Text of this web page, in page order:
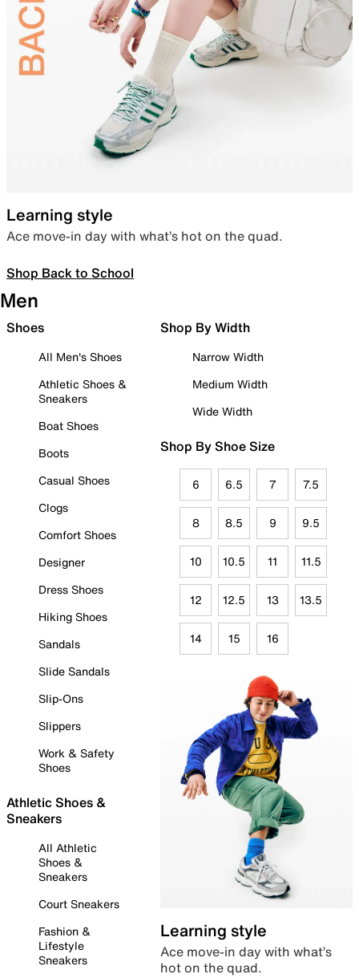
Learning style
Ace move-in day with what’s hot on the quad.
Shop Back to School
Men
Shoes
All Men's Shoes
Athletic Shoes &
Sneakers
Boat Shoes
Boots
Casual Shoes
Clogs
Comfort Shoes
Designer
Dress Shoes
Hiking Shoes
Sandals
Slide Sandals
Slip-Ons
Slippers
Work & Safety
Shoes
Athletic Shoes &
Sneakers
All Athletic
Shoes &
Sneakers
Court Sneakers
Fashion &
Lifestyle
Sneakers
Shop By Width
Narrow Width
Medium Width
Wide Width
Shop By Shoe Size
6 6.5 7 7.5
8 8.5 9 9.5
10 10.5 11 11.5
12 12.5 13 13.5
14 15 16
Learning style
Ace move-in day with what’s
hot on the quad.